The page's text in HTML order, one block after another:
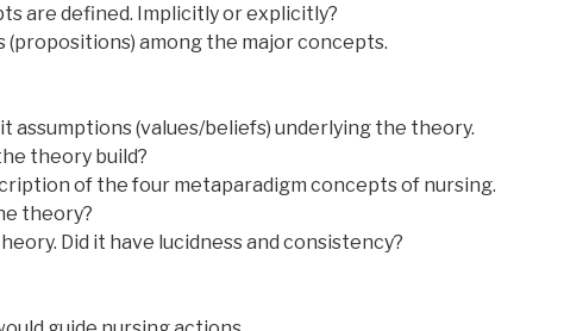
are defined. Implicitly or explicitly?
(propositions) among the major concepts.
assumptions (values/beliefs) underlying the theory.
theory build?
of the four metaparadigm concepts of nursing.
theory?
Did it have lucidness and consistency?